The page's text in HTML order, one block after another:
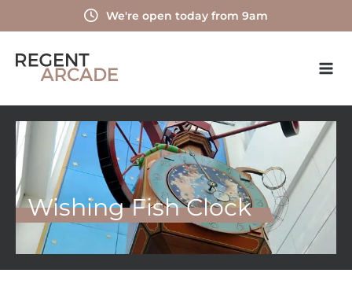
to
content
We're open today from 9am
Wishing Fish Clock